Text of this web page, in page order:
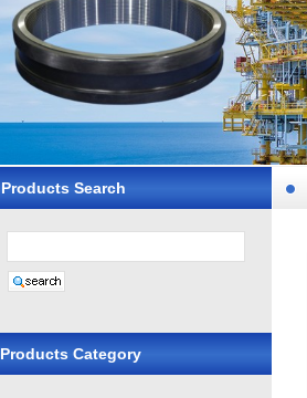
Products Search
Products Category